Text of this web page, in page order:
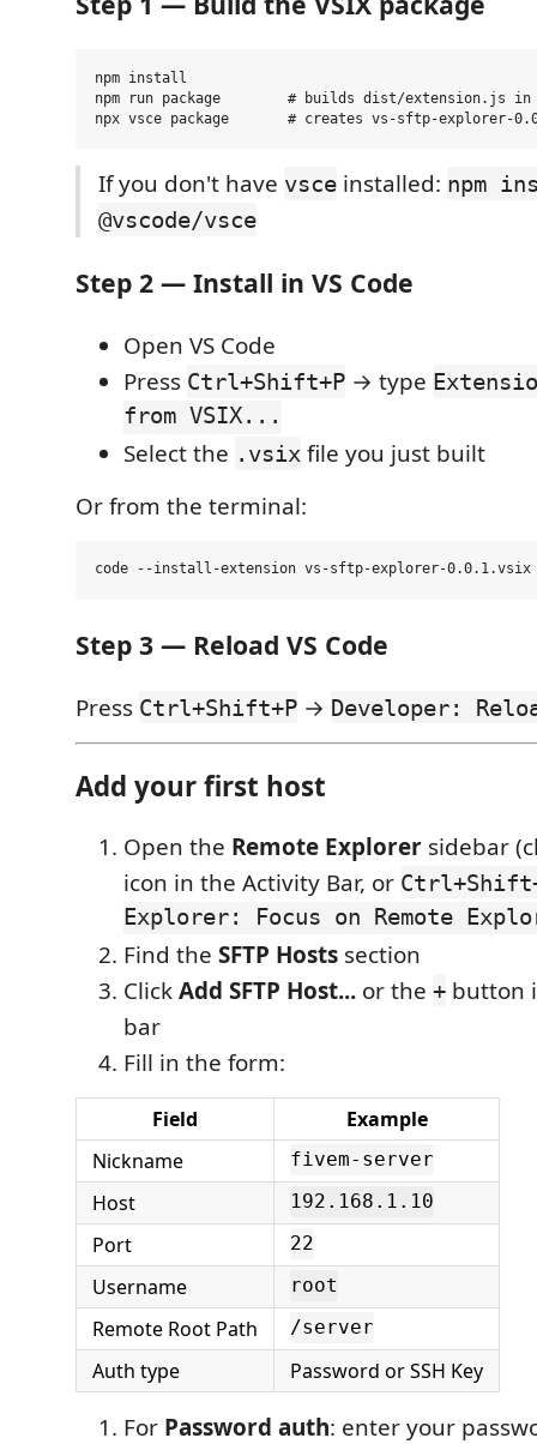
npm install
npm run package        # builds dist/extension.js in
If you don't have vsce installed: npm
@vscode/vsce
Step 2 — Install in VS Code
Open VS Code
Press Ctrl+Shift+P → type
from VSIX...
Select the .vsix file you just built
Or from the terminal:
Step 3 — Reload VS Code
Press Ctrl+Shift+P → Developer:
Add your first host
Open the Remote Explorer sidebar
icon in the Activity Bar, or
Explorer: Focus on Remote
Find the SFTP Hosts section
ClickAdd SFTP Host... or the + button
bar
Fill in the form:
Field
Example
Nickname
fivem-server
Host 192.168.1.10
Port 22
Username root
Remote Root Path /server
Auth type Password or SSH Key
For Password auth: enter your